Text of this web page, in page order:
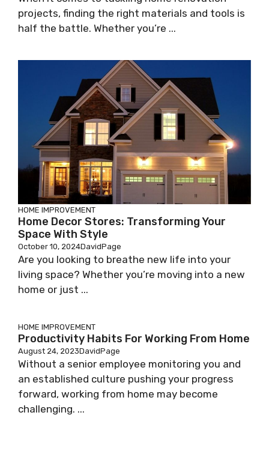
projects, finding the right materials and tools is
half the battle. Whether you’re ...
HOME IMPROVEMENT
Home Decor Stores: Transforming Your
Space With Style
October 10, 2024DavidPage
Are you looking to breathe new life into your
living space? Whether you’re moving into a new
home or just ...
HOME IMPROVEMENT
Productivity Habits For Working From Home
August 24, 2023DavidPage
Without a senior employee monitoring you and
an established culture pushing your progress
forward, working from home may become
challenging. ...